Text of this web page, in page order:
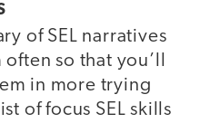
of SEL narratives
so that you’ll
in more trying
of focus SEL skills